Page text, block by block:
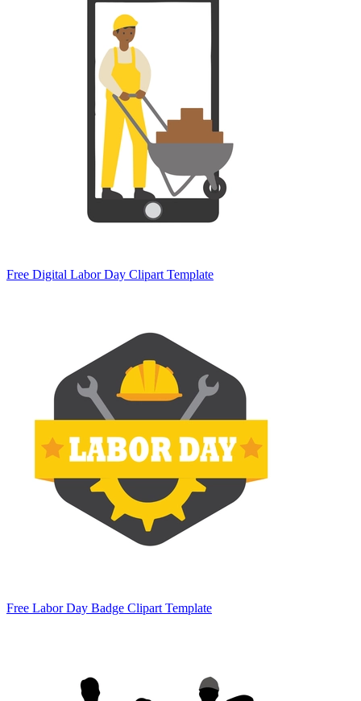
Free Digital Labor Day Clipart Template
Free Labor Day Badge Clipart Template